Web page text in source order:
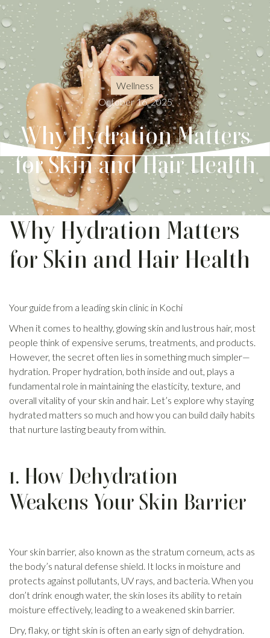
Wellness
October 16, 2025
Why Hydration Matters
for Skin and Hair Health
Why Hydration Matters
for Skin and Hair Health
Your guide from a leading skin clinic in Kochi
When it comes to healthy, glowing skin and lustrous hair, most
people think of expensive serums, treatments, and products.
However, the secret often lies in something much simpler—
hydration. Proper hydration, both inside and out, plays a
fundamental role in maintaining the elasticity, texture, and
overall vitality of your skin and hair. Let’s explore why staying
hydrated matters so much and how you can build daily habits
that nurture lasting beauty from within.
1. How Dehydration
Weakens Your Skin Barrier
Your skin barrier, also known as the stratum corneum, acts as
the body’s natural defense shield. It locks in moisture and
protects against pollutants, UV rays, and bacteria. When you
don’t drink enough water, the skin loses its ability to retain
moisture effectively, leading to a weakened skin barrier.
Dry, flaky, or tight skin is often an early sign of dehydration.